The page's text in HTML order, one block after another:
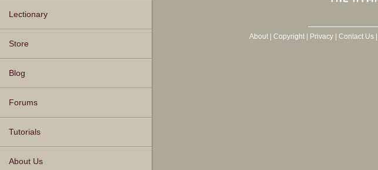
Lectionary
Store
Blog
Forums
Tutorials
About Us
About| Copyright| Privacy| Contact Us|